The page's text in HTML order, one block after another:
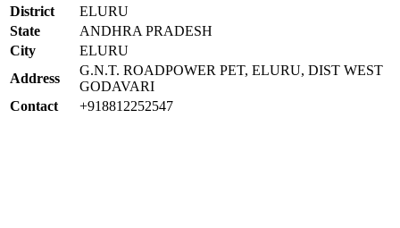
District
ELURU
State
ANDHRA PRADESH
City
ELURU
Address
G.N.T. ROADPOWER PET, ELURU, DIST WEST
GODAVARI
Contact
+918812252547